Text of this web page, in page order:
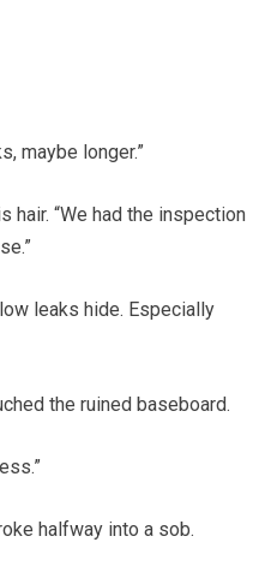
maybe longer.”
hair. “We had the inspection
leaks hide. Especially
the ruined baseboard.
halfway into a sob.